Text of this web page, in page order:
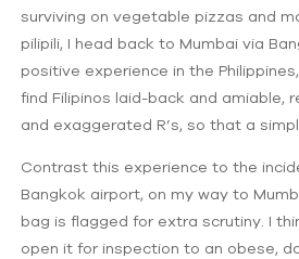
surviving on vegetable pizzas and
pilipili, I head back to Mumbai via
positive experience in the
find Filipinos laid-back and amiable,
and exaggerated R’s, so that a
Contrast this experience to the
Bangkok airport, on my way to
bag is flagged for extra scrutiny. I
open it for inspection to an obese,